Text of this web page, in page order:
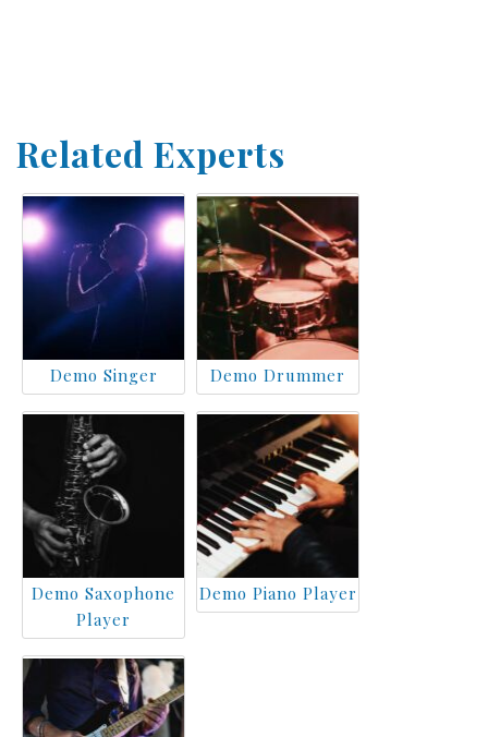
Related Experts
Demo Singer Demo Drummer
Demo Saxophone
Player
Demo Piano Player